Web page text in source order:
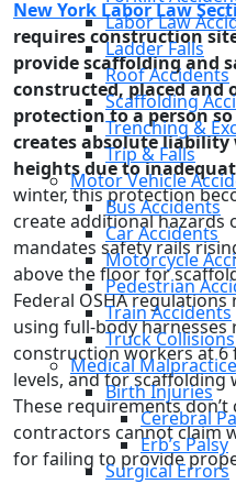
Labor Law
Ladder Falls
Roof Accidents
Scaffolding
Trenching &
Trip & Falls
Motor Vehicle
Bus Accidents
Car Accidents
Motorcycle
Pedestrian
Train Accidents
Truck Collisions
Medical Malpractice
Birth Injuries
Cerebral
Erb’s Palsy
Surgical Errors
New York Labor Law
requires construction
provide scaffolding and
constructed, placed and
protection to a person
creates absolute
heights due to
winter, this protection
create additional hazards
mandates safety rails
above the floor for
Federal OSHA
using full-body
construction workers at
levels, and for
These requirements
contractors cannot claim
for failing to provide